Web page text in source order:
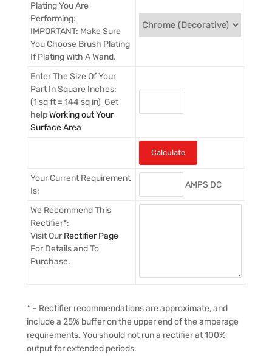
Plating You Are
Performing:
IMPORTANT: Make Sure
You Choose Brush Plating
If Plating With A Wand.
Enter The Size Of Your
Part In Square Inches:
(1 sq ft = 144 sq in) Get
helpWorking out Your
Surface Area
Your Current Requirement
Is:
AMPS DC
We Recommend This
Rectifier*:
Visit Our Rectifier Page
For Details and To
Purchase.
* – Rectifier recommendations are approximate, and
include a 25% buffer on the upper end of the amperage
requirements. You should not run a rectifier at 100%
output for extended periods.